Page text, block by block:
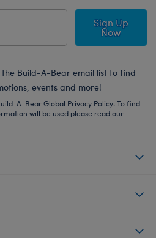
Sign Up
Now
Build-A-Bear email list to find
events and more!
A-Bear Global Privacy Policy. To find
will be used please read our